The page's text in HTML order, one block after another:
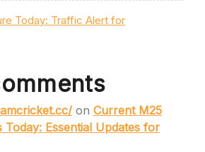
Today: Traffic Alert for
on Current M25
Today: Essential Updates for